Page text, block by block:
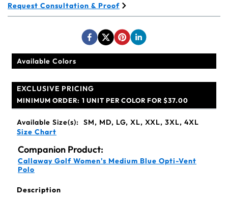
Request Consultation & Proof
Available Colors
EXCLUSIVE PRICING
MINIMUM ORDER: 1 UNIT PER COLOR FOR $37.00
Available Size(s):
SM, MD, LG, XL, XXL, 3XL, 4XL
Size Chart
Companion Product:
Callaway Golf Women's Medium Blue Opti-Vent
Polo
Description